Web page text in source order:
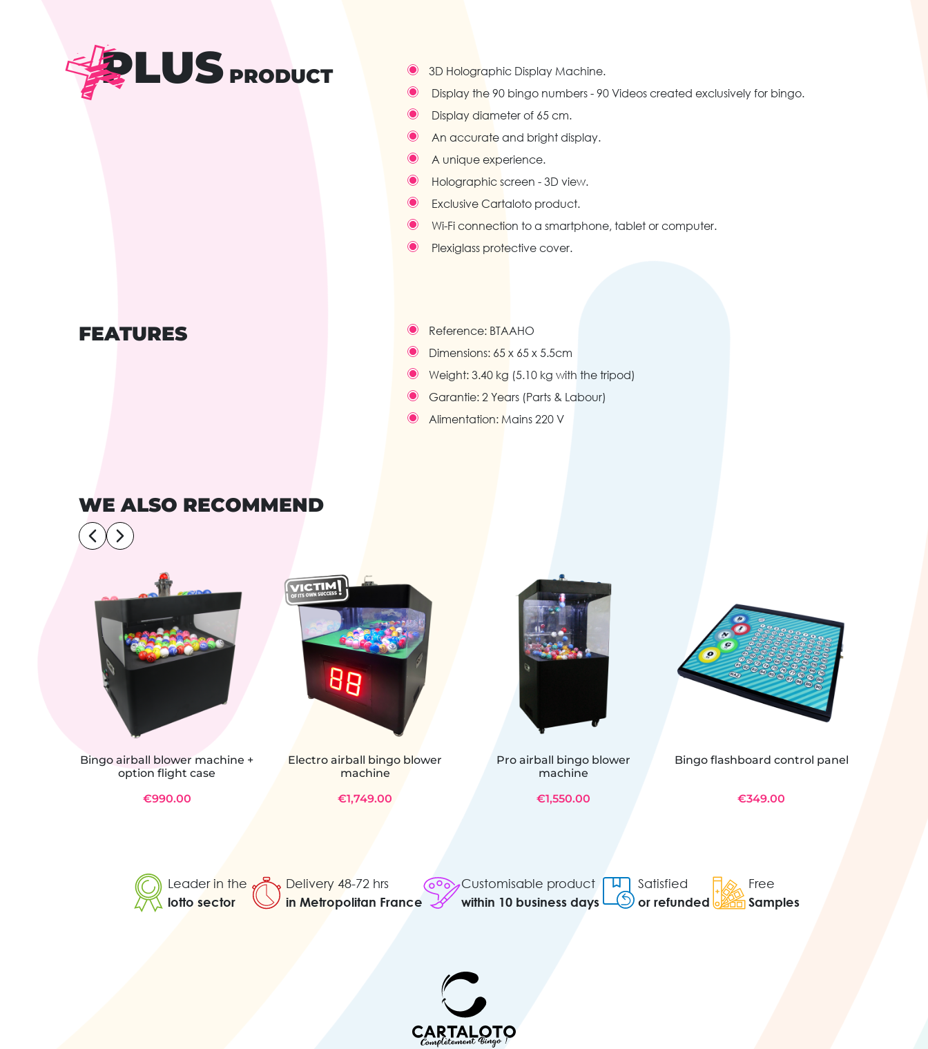
PLUS PRODUCT
3D Holographic Display Machine.
Display the 90 bingo numbers - 90 Videos created exclusively for bingo.
Display diameter of 65 cm.
An accurate and bright display.
A unique experience.
Holographic screen - 3D view.
Exclusive Cartaloto product.
Wi-Fi connection to a smartphone, tablet or computer.
Plexiglass protective cover.
FEATURES Reference: BTAAHO
Dimensions: 65 x 65 x 5.5cm
Weight: 3.40 kg (5.10 kg with the tripod)
Garantie: 2 Years (Parts & Labour)
Alimentation: Mains 220 V
WE ALSO RECOMMEND
Bingo airball blower machine +
option flight case
€990.00
Electro airball bingo blower
machine
€1,749.00
Pro airball bingo blower
machine
€1,550.00
Bingo flashboard control panel
€349.00
Leader in the
lotto sector
Delivery 48-72 hrs
in Metropolitan France
Customisable product
within 10 business days
Satisfied
or refunded
Free
Samples